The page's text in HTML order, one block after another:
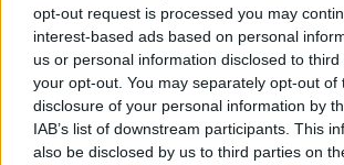
opt-out request is processed you may
interest-based ads based on personal
us or personal information disclosed to
your opt-out. You may separately opt-out of
disclosure of your personal information by
IAB’s list of downstream participants. This
also be disclosed by us to third parties on
Pereira, the 23-year-old Belgium-born
has committed himself to the Old
2023, with the option of a further year.
RelatedPosts